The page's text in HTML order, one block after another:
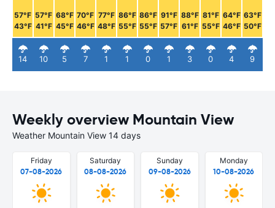
57°F
43°F
14
57°F
41°F
10
68°F
45°F
5
70°F
46°F
7
77°F
48°F
1
86°F
55°F
1
86°F
55°F
0
91°F
57°F
1
88°F
61°F
3
81°F
55°F
0
64°F
46°F
4
63°F
50°F
9
Weekly overview Mountain View
Weather Mountain View 14 days
Friday
07-08-2026
Saturday
08-08-2026
Sunday
09-08-2026
Monday
10-08-2026